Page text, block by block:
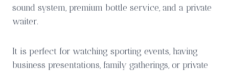
sound system, premium bottle service, and a private
waiter.
It is perfect for watching sporting events, having
business presentations, family gatherings, or private